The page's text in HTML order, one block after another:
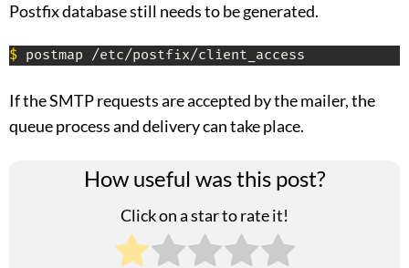
Postfix database still needs to be generated.
$ postmap /etc/postfix/client_access
If the SMTP requests are accepted by the mailer, the
queue process and delivery can take place.
How useful was this post?
Click on a star to rate it!